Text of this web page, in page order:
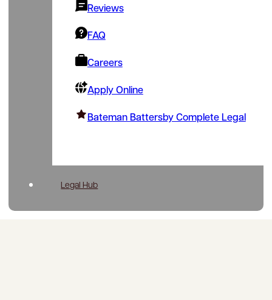
Reviews
FAQ
Careers
Apply Online
Bateman Battersby Complete Legal
Legal Hub